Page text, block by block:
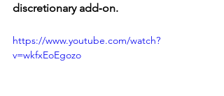
discretionary add‑on.
https://www.youtube.com/watch?
v=wkfxEoEgozo